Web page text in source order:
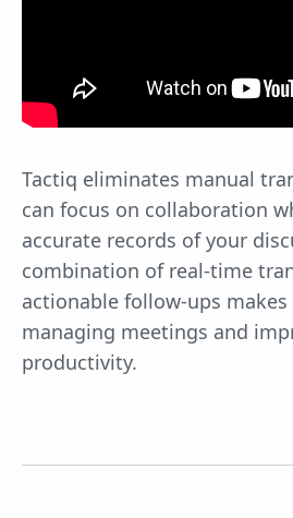
Tactiq eliminates manual
can focus on collaboration
accurate records of your
combination of real-time
actionable follow-ups
managing meetings and
productivity.